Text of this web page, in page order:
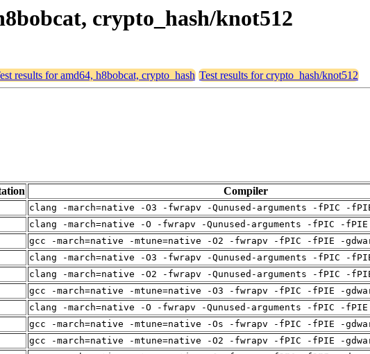
crypto_hash/knot512
results for amd64, h8bobcat, crypto_hash Test results for crypto_hash/knot512
Compiler
clang -march=native -O3 -fwrapv -Qunused-arguments -fPIC -
clang -march=native -O -fwrapv -Qunused-arguments -fPIC -
gcc -march=native -mtune=native -O2 -fwrapv -fPIC -fPIE -
clang -march=native -O3 -fwrapv -Qunused-arguments -fPIC -
clang -march=native -O2 -fwrapv -Qunused-arguments -fPIC -
gcc -march=native -mtune=native -O3 -fwrapv -fPIC -fPIE -
clang -march=native -O -fwrapv -Qunused-arguments -fPIC -
gcc -march=native -mtune=native -Os -fwrapv -fPIC -fPIE -
gcc -march=native -mtune=native -O2 -fwrapv -fPIC -fPIE -